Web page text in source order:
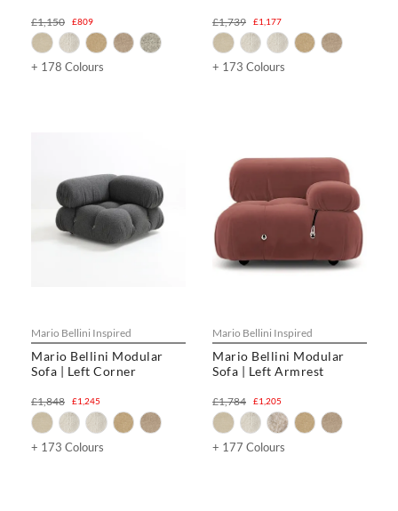
£809
£1,150
+ 178 Colours
£1,177
£1,739
+ 173 Colours
Mario Bellini Inspired
Mario Bellini Modular
Sofa | Left Corner
£1,245
£1,848
+ 173 Colours
Mario Bellini Inspired
Mario Bellini Modular
Sofa | Left Armrest
£1,205
£1,784
+ 177 Colours